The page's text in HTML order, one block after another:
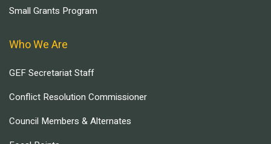
Small Grants Program
Who We Are
GEF Secretariat Staff
Conflict Resolution Commissioner
Council Members & Alternates